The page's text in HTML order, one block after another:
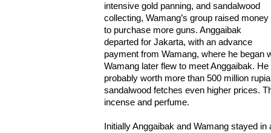
intensive gold panning, and sandalwood
collecting, Wamang’s group raised money
to purchase more guns. Anggaibak
departed for Jakarta, with an advance
payment from Wamang, where he began
Wamang later flew to meet Anggaibak.
probably worth more than 500 million
sandalwood fetches even higher prices.
incense and perfume.
Initially Anggaibak and Wamang stayed